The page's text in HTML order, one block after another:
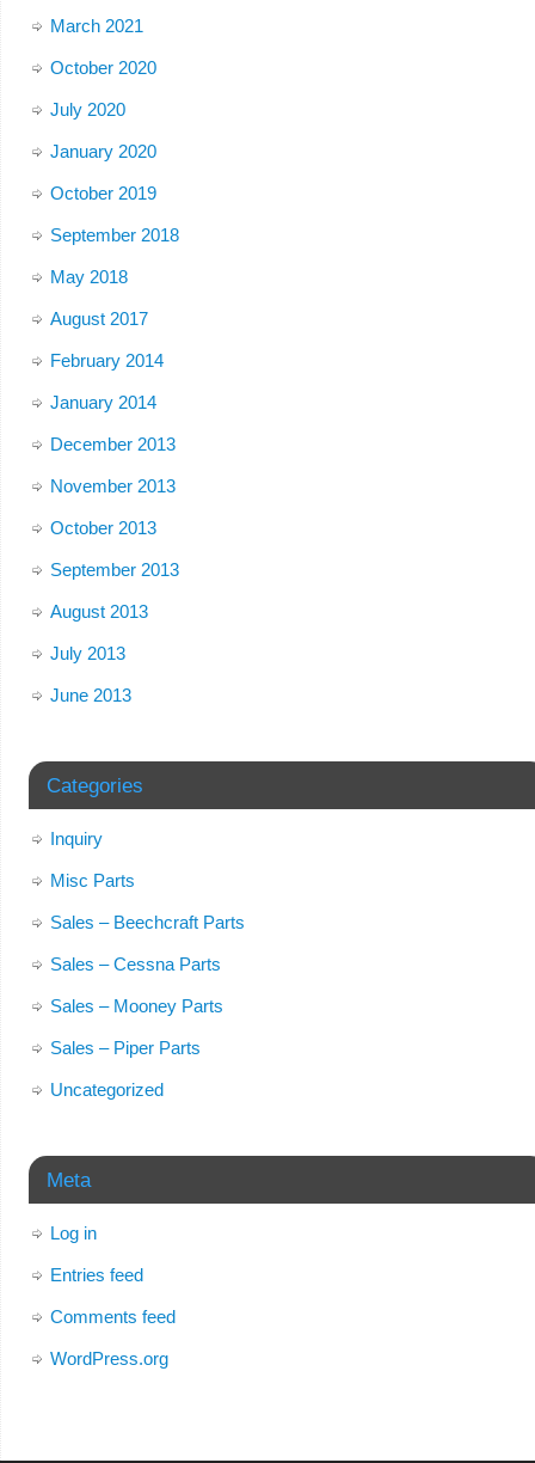
March 2021
October 2020
July 2020
January 2020
October 2019
September 2018
May 2018
August 2017
February 2014
January 2014
December 2013
November 2013
October 2013
September 2013
August 2013
July 2013
June 2013
Categories
Inquiry
Misc Parts
Sales – Beechcraft Parts
Sales – Cessna Parts
Sales – Mooney Parts
Sales – Piper Parts
Uncategorized
Meta
Log in
Entries feed
Comments feed
WordPress.org